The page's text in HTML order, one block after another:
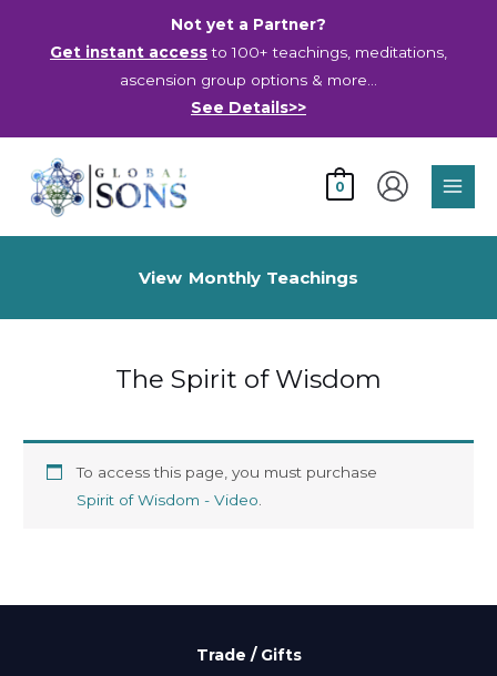
Not yet a Partner?
Get instant accessto 100+ teachings, meditations,
ascension group options & more…
See Details>>
0
View Monthly Teachings
The Spirit of Wisdom
To access this page, you must purchase
Spirit of Wisdom - Video
Trade / Gifts